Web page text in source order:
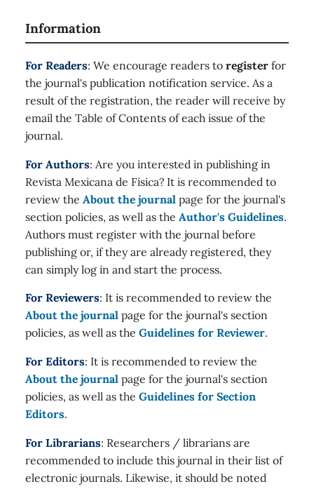
Information
For Readers: We encourage readers to register for
the journal's publication notification service. As a
result of the registration, the reader will receive by
email the Table of Contents of each issue of the
journal.
For Authors: Are you interested in publishing in
Revista Mexicana de Física? It is recommended to
review the About the journal page for the journal's
section policies, as well as the Author's Guidelines.
Authors must register with the journal before
publishing or, if they are already registered, they
can simply log in and start the process.
For Reviewers: It is recommended to review the
About the journal page for the journal's section
policies, as well as the Guidelines for Reviewer.
For Editors: It is recommended to review the
About the journal page for the journal's section
policies, as well as the Guidelines for Section
Editors.
For Librarians: Researchers / librarians are
recommended to include this journal in their list of
electronic journals. Likewise, it should be noted